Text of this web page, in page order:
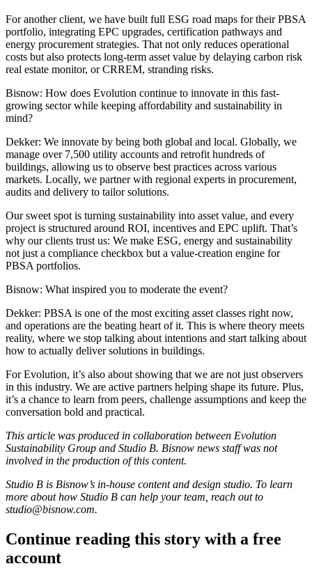
For another client, we have built full ESG road maps for their PBSA
portfolio, integrating EPC upgrades, certification pathways and
energy procurement strategies. That not only reduces operational
costs but also protects long-term asset value by delaying carbon risk
real estate monitor, or CRREM, stranding risks.
Bisnow: How does Evolution continue to innovate in this fast-
growing sector while keeping affordability and sustainability in
mind?
Dekker: We innovate by being both global and local. Globally, we
manage over 7,500 utility accounts and retrofit hundreds of
buildings, allowing us to observe best practices across various
markets. Locally, we partner with regional experts in procurement,
audits and delivery to tailor solutions.
Our sweet spot is turning sustainability into asset value, and every
project is structured around ROI, incentives and EPC uplift. That’s
why our clients trust us: We make ESG, energy and sustainability
not just a compliance checkbox but a value-creation engine for
PBSA portfolios.
Bisnow: What inspired you to moderate the event?
Dekker: PBSA is one of the most exciting asset classes right now,
and operations are the beating heart of it. This is where theory meets
reality, where we stop talking about intentions and start talking about
how to actually deliver solutions in buildings.
For Evolution, it’s also about showing that we are not just observers
in this industry. We are active partners helping shape its future. Plus,
it’s a chance to learn from peers, challenge assumptions and keep the
conversation bold and practical.
This article was produced in collaboration between Evolution
Sustainability Group and Studio B. Bisnow news staff was not
involved in the production of this content.
Studio B is Bisnow’s in-house content and design studio. To learn
more about how Studio B can help your team, reach out to
studio@bisnow.com.
Continue reading this story with a free
account